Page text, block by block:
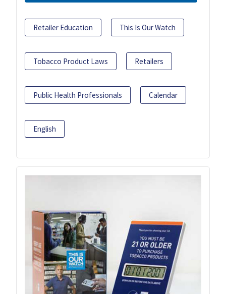
Retailer Education This Is Our Watch
Tobacco Product Laws Retailers
Public Health Professionals Calendar
English